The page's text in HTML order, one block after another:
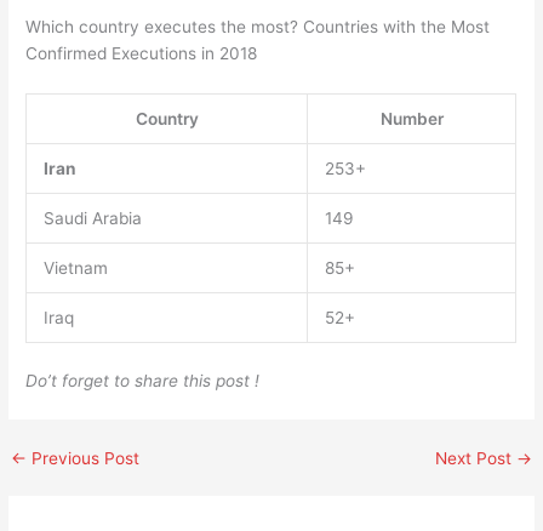
Which country executes the most? Countries with the Most
Confirmed Executions in 2018
Country Number
Iran 253+
Saudi Arabia 149
Vietnam 85+
Iraq 52+
Do’t forget to share this post !
← Previous Post Next Post →